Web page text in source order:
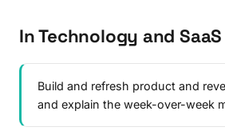
In Technology and SaaS
Build and refresh product and
and explain the week-over-week